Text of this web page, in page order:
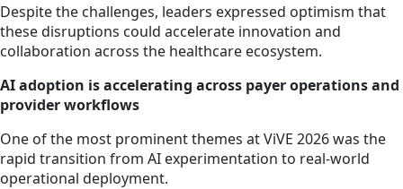
Despite the challenges, leaders expressed optimism that
these disruptions could accelerate innovation and
collaboration across the healthcare ecosystem.
AI adoption is accelerating across payer operations and
provider workflows
One of the most prominent themes at ViVE 2026 was the
rapid transition from AI experimentation to real-world
operational deployment.